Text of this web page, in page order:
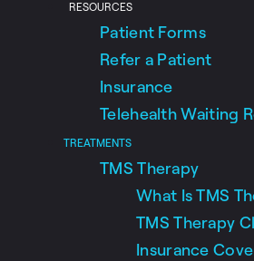
RESOURCES
Patient Forms
Refer a Patient
Insurance
Telehealth Waiting
TREATMENTS
TMS Therapy
What Is TMS
TMS Therapy
Insurance